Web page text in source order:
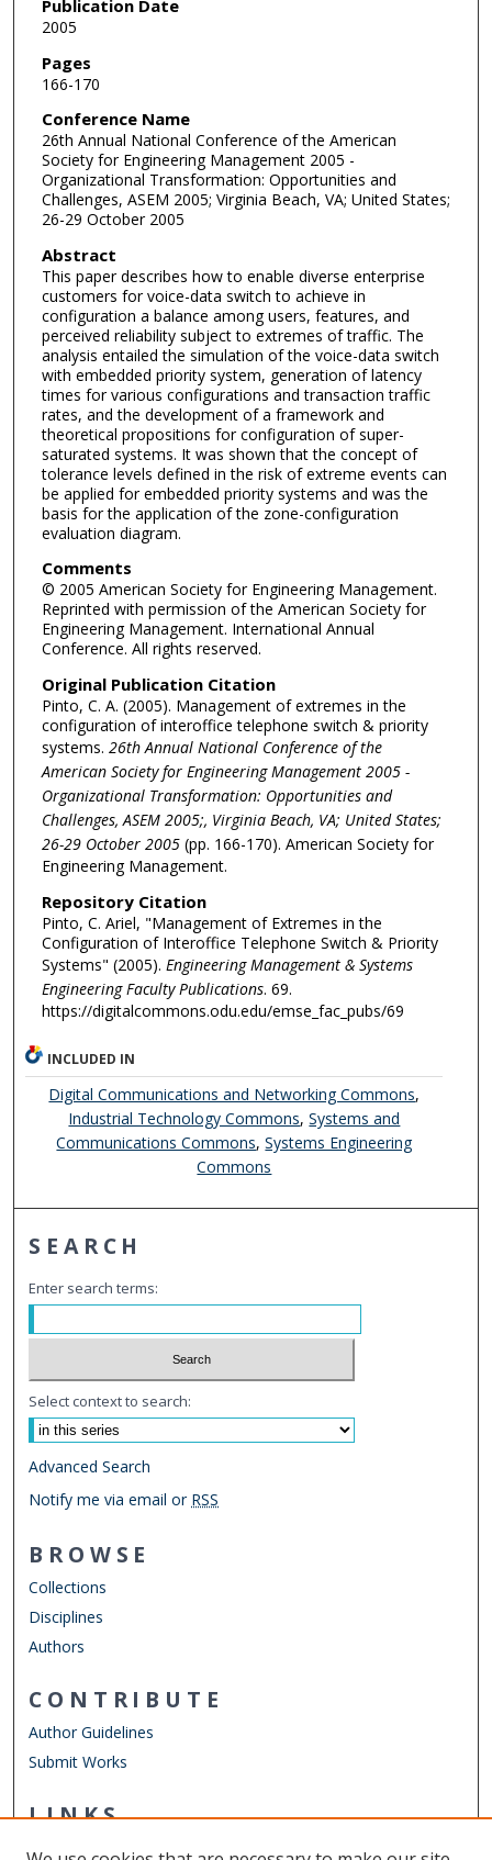
Publication Date
2005
Pages
166-170
Conference Name
26th Annual National Conference of the American
Society for Engineering Management 2005 -
Organizational Transformation: Opportunities and
Challenges, ASEM 2005; Virginia Beach, VA; United States;
26-29 October 2005
Abstract
This paper describes how to enable diverse enterprise
customers for voice-data switch to achieve in
configuration a balance among users, features, and
perceived reliability subject to extremes of traffic. The
analysis entailed the simulation of the voice-data switch
with embedded priority system, generation of latency
times for various configurations and transaction traffic
rates, and the development of a framework and
theoretical propositions for configuration of super-
saturated systems. It was shown that the concept of
tolerance levels defined in the risk of extreme events can
be applied for embedded priority systems and was the
basis for the application of the zone-configuration
evaluation diagram.
Comments
© 2005 American Society for Engineering Management.
Reprinted with permission of the American Society for
Engineering Management. International Annual
Conference. All rights reserved.
Original Publication Citation
Pinto, C. A. (2005). Management of extremes in the
configuration of interoffice telephone switch & priority
systems. 26th Annual National Conference of the
American Society for Engineering Management 2005 -
Organizational Transformation: Opportunities and
Challenges, ASEM 2005;, Virginia Beach, VA; United States;
26-29 October 2005 (pp. 166-170). American Society for
Engineering Management.
Repository Citation
Pinto, C. Ariel, "Management of Extremes in the
Configuration of Interoffice Telephone Switch & Priority
Systems" (2005). Engineering Management & Systems
Engineering Faculty Publications. 69.
https://digitalcommons.odu.edu/emse_fac_pubs/69
INCLUDED IN
Digital Communications and Networking Commons,
Industrial Technology Commons,Systems and
Communications Commons,Systems Engineering
Commons
SEARCH
Enter search terms:
Select context to search:
Advanced Search
Notify me via email or RSS
BROWSE
Collections
Disciplines
Authors
CONTRIBUTE
Author Guidelines
Submit Works
LINKS
Engineering Management & Systems Engineering